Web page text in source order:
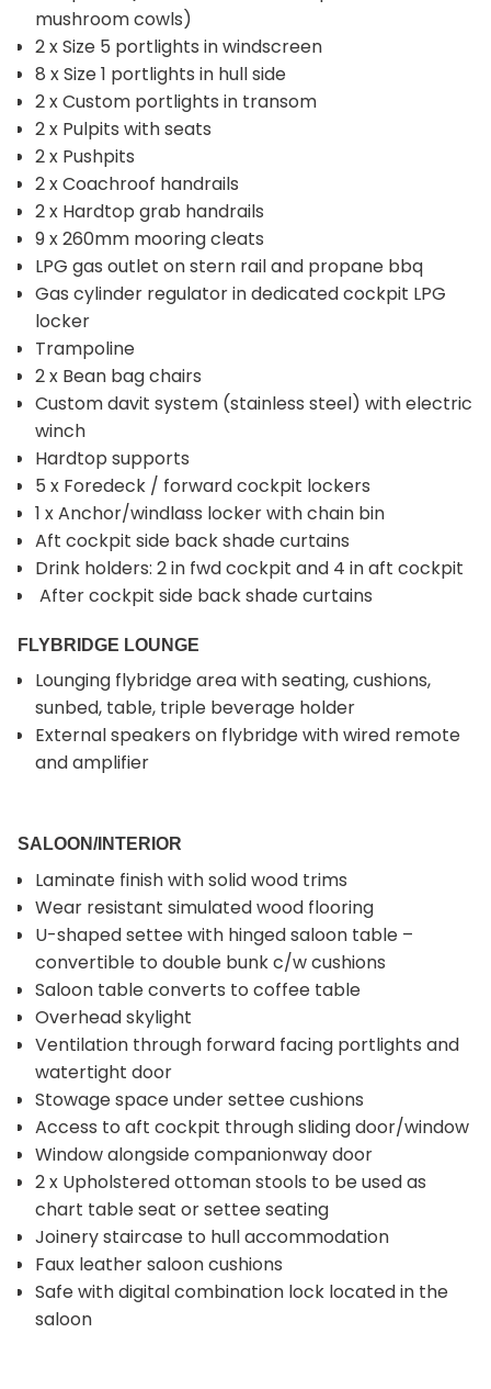
mushroom cowls)
2 x Size 5 portlights in windscreen
8 x Size 1 portlights in hull side
2 x Custom portlights in transom
2 x Pulpits with seats
2 x Pushpits
2 x Coachroof handrails
2 x Hardtop grab handrails
9 x 260mm mooring cleats
LPG gas outlet on stern rail and propane bbq
Gas cylinder regulator in dedicated cockpit LPG
locker
Trampoline
2 x Bean bag chairs
Custom davit system (stainless steel) with electric
winch
Hardtop supports
5 x Foredeck / forward cockpit lockers
1 x Anchor/windlass locker with chain bin
Aft cockpit side back shade curtains
Drink holders: 2 in fwd cockpit and 4 in aft cockpit
After cockpit side back shade curtains
FLYBRIDGE LOUNGE
Lounging flybridge area with seating, cushions,
sunbed, table, triple beverage holder
External speakers on flybridge with wired remote
and amplifier
SALOON/INTERIOR
Laminate finish with solid wood trims
Wear resistant simulated wood flooring
U-shaped settee with hinged saloon table –
convertible to double bunk c/w cushions
Saloon table converts to coffee table
Overhead skylight
Ventilation through forward facing portlights and
watertight door
Stowage space under settee cushions
Access to aft cockpit through sliding door/window
Window alongside companionway door
2 x Upholstered ottoman stools to be used as
chart table seat or settee seating
Joinery staircase to hull accommodation
Faux leather saloon cushions
Safe with digital combination lock located in the
saloon